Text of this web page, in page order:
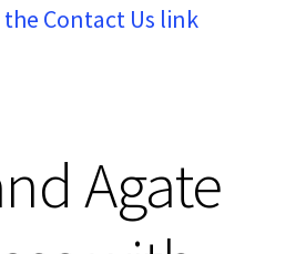
Contact Us link
Agate